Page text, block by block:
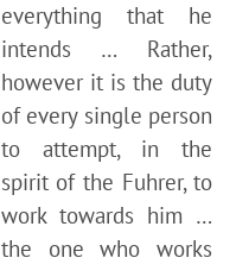
everything that he
intends … Rather,
however it is the duty
of every single person
to attempt, in the
spirit of the Fuhrer, to
work towards him …
the one who works